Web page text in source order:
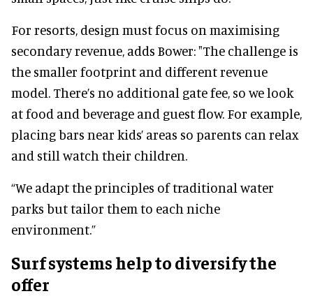
For resorts, design must focus on maximising
secondary revenue, adds Bower: "The challenge is
the smaller footprint and different revenue
model. There’s no additional gate fee, so we look
at food and beverage and guest flow. For example,
placing bars near kids’ areas so parents can relax
and still watch their children.
“We adapt the principles of traditional water
parks but tailor them to each niche
environment.”
Surf systems help to diversify the
offer